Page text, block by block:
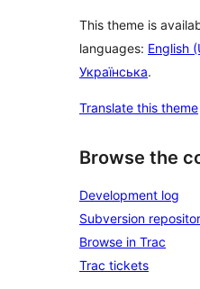
This theme is
languages: English
Українська.
Translate this theme
Browse the
Development log
Subversion
Browse in Trac
Trac tickets